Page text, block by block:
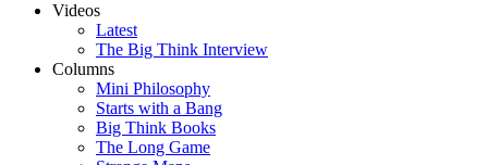
Videos
Latest
The Big Think Interview
Columns
Mini Philosophy
Starts with a Bang
Big Think Books
The Long Game